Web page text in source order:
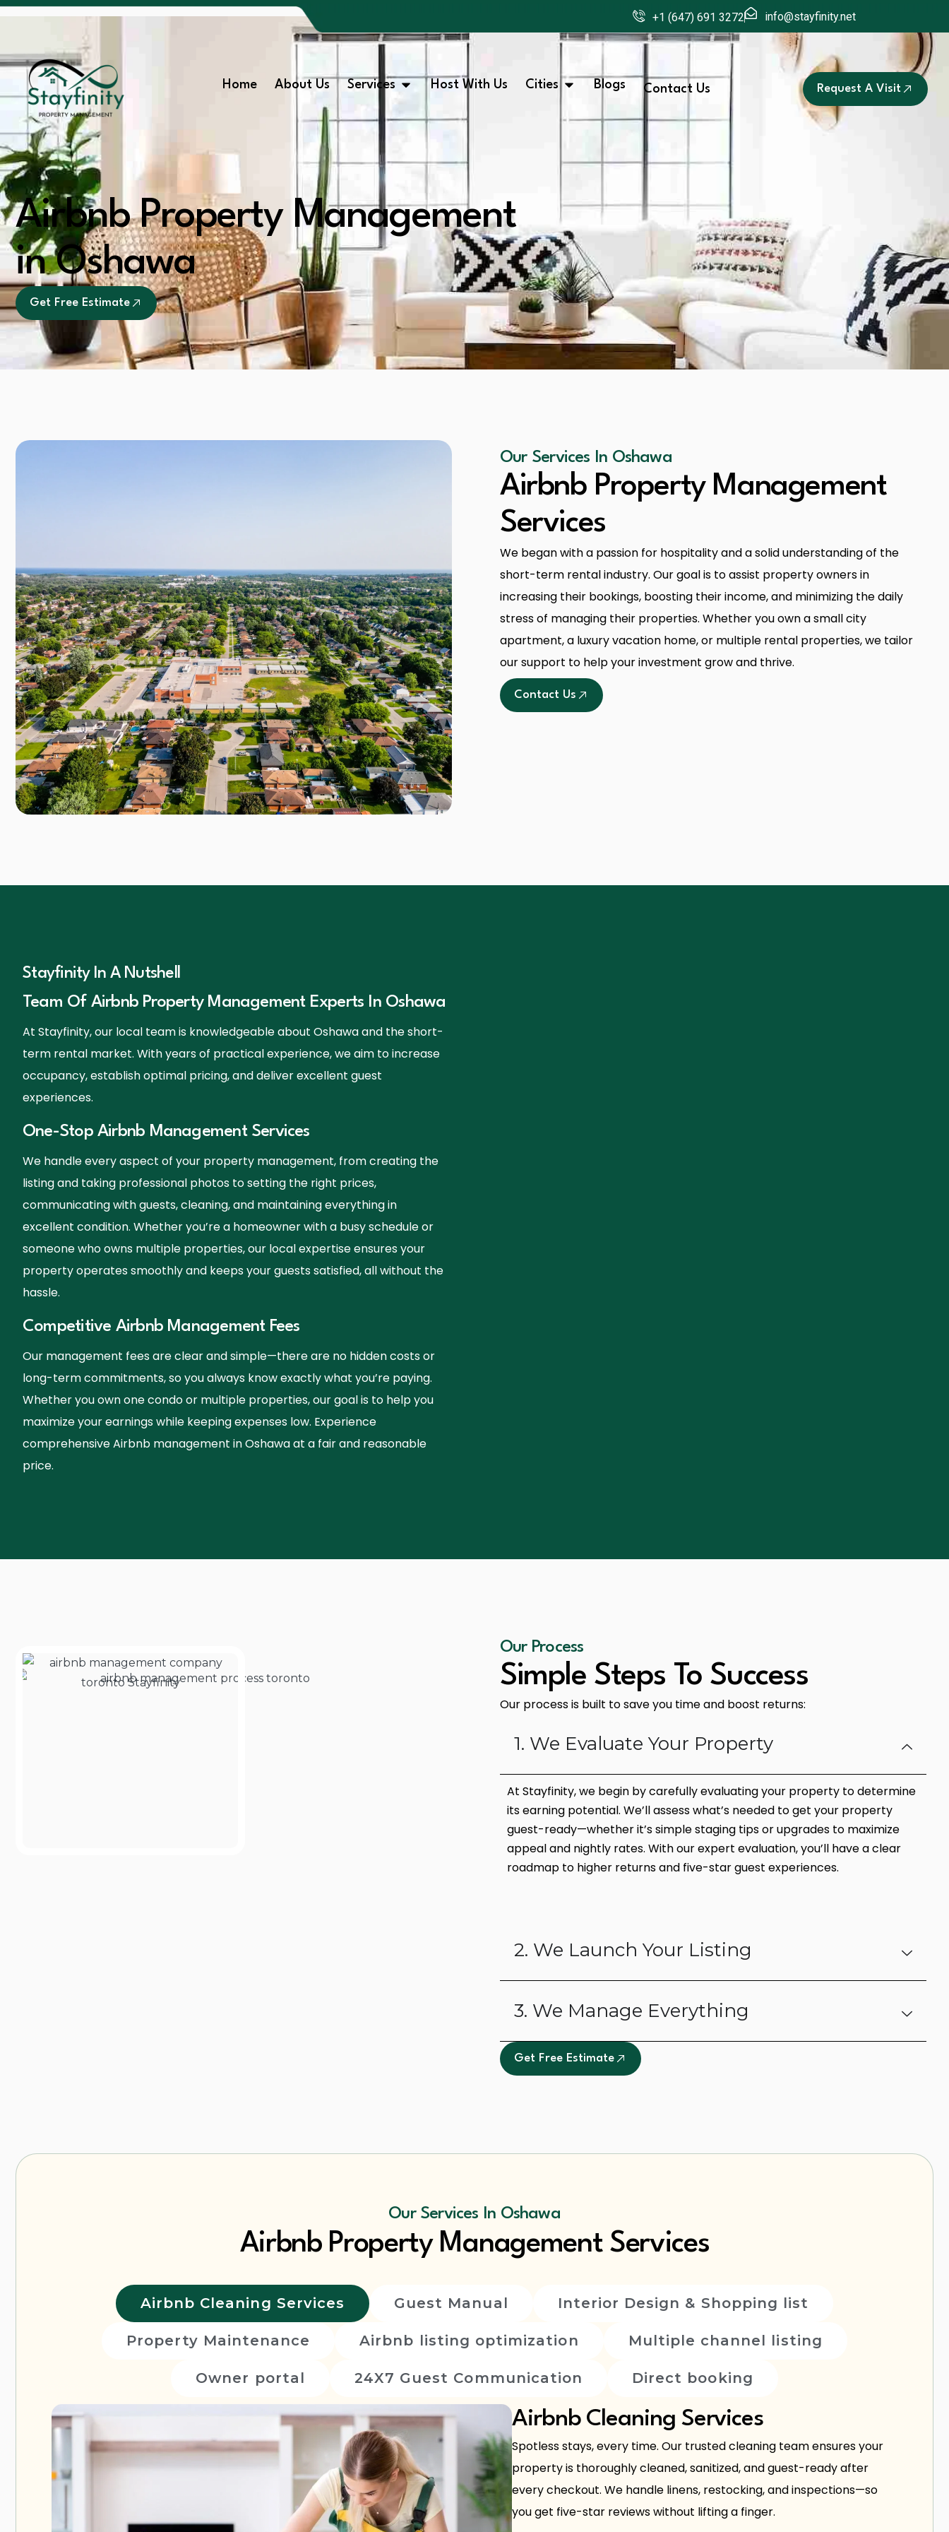
+1 (647) 691 3272 info@stayfinity.net
Home About Us Services Host With Us Cities Blogs Contact Us Request A Visit
Airbnb Property Management
in Oshawa
Get Free Estimate
Our Services In Oshawa
Airbnb Property Management
Services
We began with a passion for hospitality and a solid understanding of the
short-term rental industry. Our goal is to assist property owners in
increasing their bookings, boosting their income, and minimizing the daily
stress of managing their properties. Whether you own a small city
apartment, a luxury vacation home, or multiple rental properties, we tailor
our support to help your investment grow and thrive.
Contact Us
Stayfinity In A Nutshell
Team Of Airbnb Property Management Experts In Oshawa
At Stayfinity, our local team is knowledgeable about Oshawa and the short-
term rental market. With years of practical experience, we aim to increase
occupancy, establish optimal pricing, and deliver excellent guest
experiences.
One-Stop Airbnb Management Services
We handle every aspect of your property management, from creating the
listing and taking professional photos to setting the right prices,
communicating with guests, cleaning, and maintaining everything in
excellent condition. Whether you’re a homeowner with a busy schedule or
someone who owns multiple properties, our local expertise ensures your
property operates smoothly and keeps your guests satisfied, all without the
hassle.
Competitive Airbnb Management Fees
Our management fees are clear and simple—there are no hidden costs or
long-term commitments, so you always know exactly what you’re paying.
Whether you own one condo or multiple properties, our goal is to help you
maximize your earnings while keeping expenses low. Experience
comprehensive Airbnb management in Oshawa at a fair and reasonable
price.
Our Process
Simple Steps To Success
Our process is built to save you time and boost returns:
1. We Evaluate Your Property
At Stayfinity, we begin by carefully evaluating your property to determine
its earning potential. We’ll assess what’s needed to get your property
guest-ready—whether it’s simple staging tips or upgrades to maximize
appeal and nightly rates. With our expert evaluation, you’ll have a clear
roadmap to higher returns and five-star guest experiences.
2. We Launch Your Listing
3. We Manage Everything
Get Free Estimate
Our Services In Oshawa
Airbnb Property Management Services
Airbnb Cleaning Services Guest Manual Interior Design & Shopping list
Property Maintenance Airbnb listing optimization Multiple channel listing
Owner portal 24X7 Guest Communication Direct booking
Airbnb Cleaning Services
Spotless stays, every time. Our trusted cleaning team ensures your
property is thoroughly cleaned, sanitized, and guest-ready after
every checkout. We handle linens, restocking, and inspections—so
you get five-star reviews without lifting a finger.